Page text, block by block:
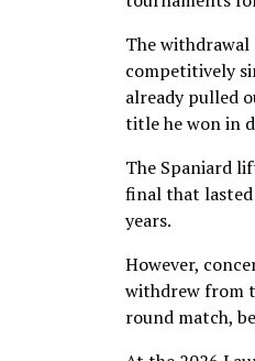
The
competitively
already pulled
title he won in
The Spaniard
final that lasted
years.
However,
withdrew from
round match,